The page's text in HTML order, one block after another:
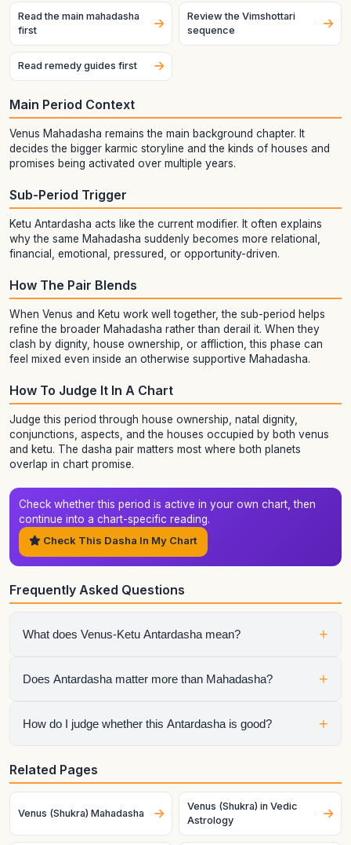
Read the main mahadasha
first
Review the Vimshottari
sequence
Read remedy guides first
Main Period Context
Venus Mahadasha remains the main background chapter. It
decides the bigger karmic storyline and the kinds of houses and
promises being activated over multiple years.
Sub-Period Trigger
Ketu Antardasha acts like the current modifier. It often explains
why the same Mahadasha suddenly becomes more relational,
financial, emotional, pressured, or opportunity-driven.
How The Pair Blends
When Venus and Ketu work well together, the sub-period helps
refine the broader Mahadasha rather than derail it. When they
clash by dignity, house ownership, or affliction, this phase can
feel mixed even inside an otherwise supportive Mahadasha.
How To Judge It In A Chart
Judge this period through house ownership, natal dignity,
conjunctions, aspects, and the houses occupied by both venus
and ketu. The dasha pair matters most where both planets
overlap in chart promise.
Check whether this period is active in your own chart, then
continue into a chart-specific reading.
Check This Dasha In My Chart
Frequently Asked Questions
What does Venus-Ketu Antardasha mean? +
It means Ketu is the active sub-period running inside Venus
Does Antardasha matter more than Mahadasha? +
No. Mahadasha sets the life chapter, but Antardasha often
How do I judge whether this Antardasha is good? +
Check the natal condition, house ownership, dignity, and
mutual relationship of both planets. Good charts and good
timing make the same pair behave very differently.
Related Pages
Venus (Shukra) Mahadasha
Venus (Shukra) in Vedic
Astrology